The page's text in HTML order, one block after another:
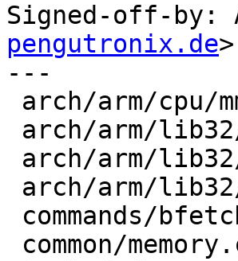
Signed-off-by:
pengutronix.de>
---